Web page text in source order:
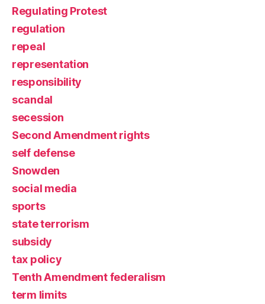
Regulating Protest
regulation
repeal
representation
responsibility
scandal
secession
Second Amendment rights
self defense
Snowden
social media
sports
state terrorism
subsidy
tax policy
Tenth Amendment federalism
term limits